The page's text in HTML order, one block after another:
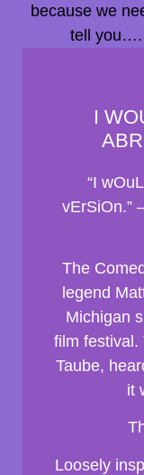
because we
tell you….
I
“I
vErSiOn.”
The
legend
Michigan
film festival.
Taube,
it
Loosely